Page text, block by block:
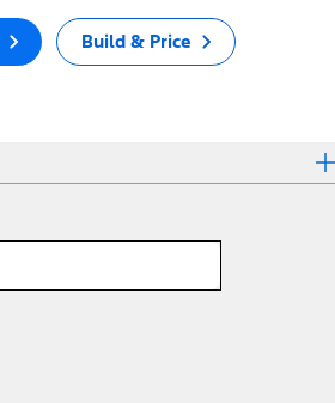
Build & Price